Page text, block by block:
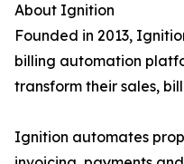
About Ignition
Founded in 2013,
billing automation
transform their sales,
Ignition automates